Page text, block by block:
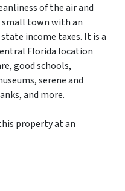
of the air and
small town with an
income taxes. It is a
Florida location
good schools,
serene and
and more.
property at an